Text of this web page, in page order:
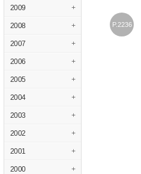
2009 +
2008 +
2007 +
2006 +
2005 +
2004 +
2003 +
2002 +
2001 +
2000 +
P.2236